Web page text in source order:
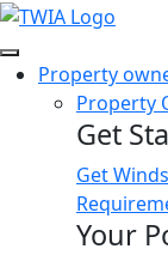
Link
Property
Property
Get
Get
Your